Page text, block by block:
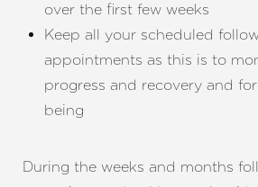
over the first few weeks
Keep all your scheduled
appointments as this is to
progress and recovery and
being
During the weeks and months